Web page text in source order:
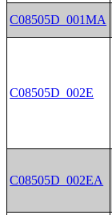
C08505D_001MA
C08505D_002E
C08505D_002EA